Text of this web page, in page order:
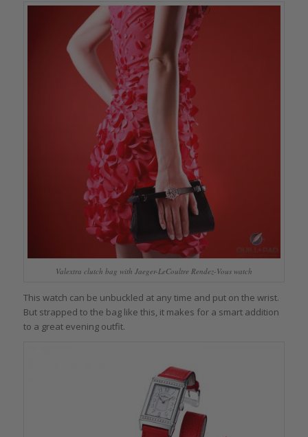
Valextra clutch bag with Jaeger-LeCoultre Rendez-Vous watch
This watch can be unbuckled at any time and put on the wrist.
But strapped to the bag like this, it makes for a smart addition
to a great evening outfit.